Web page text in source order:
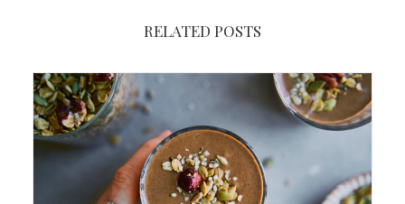
RELATED POSTS